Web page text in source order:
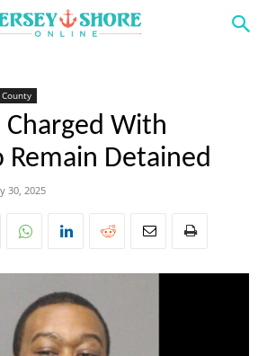
Charged With
Remain Detained
30, 2025